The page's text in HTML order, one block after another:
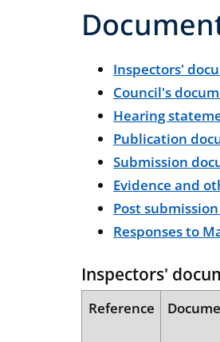
Inspectors'
Council's
Hearing
Publication
Submission
Evidence and
Post
Responses to
Inspectors'
Reference